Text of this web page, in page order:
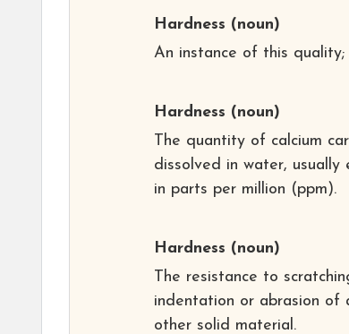
Hardness (noun)
An instance of this quality;
Hardness (noun)
The quantity of calcium
dissolved in water, usually
in parts per million (ppm).
Hardness (noun)
The resistance to
indentation or abrasion of
other solid material.